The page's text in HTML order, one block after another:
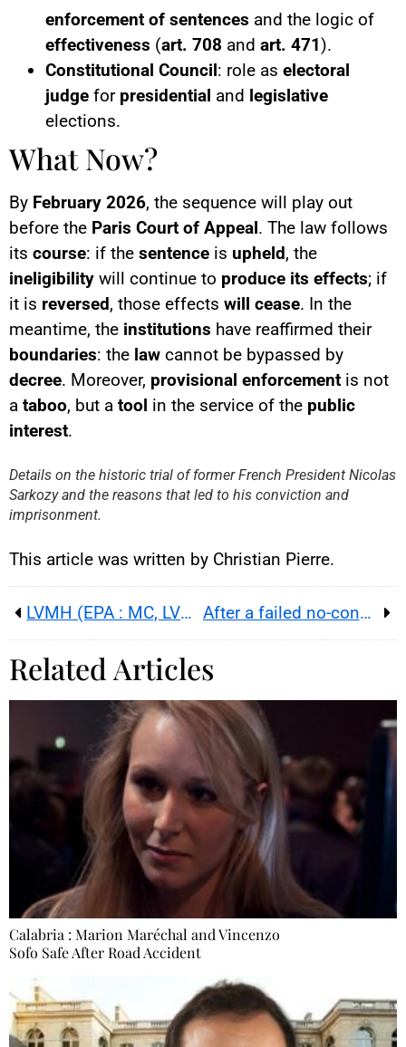
enforcement of sentences and the logic of
effectiveness (art. 708 and art. 471).
Constitutional Council: role as electoral
judge for presidential and legislative
elections.
What Now?
By February 2026, the sequence will play out
before the Paris Court of Appeal. The law follows
its course: if the sentence is upheld, the
ineligibility will continue to produce its effects; if
it is reversed, those effects will cease. In the
meantime, the institutions have reaffirmed their
boundaries: the law cannot be bypassed by
decree. Moreover, provisional enforcement is not
a taboo, but a tool in the service of the public
interest.
YouTube content
agree to be tracked by YouTube.
This image is hosted by
Details on the historic trial of former French President Nicolas
Sarkozy and the reasons that led to his conviction and
imprisonment.
This article was written by Christian Pierre.
LVMH (EPA : MC, LVMUY) : Q3 up 1% organic ; China and US revive as shares surge in Paris After a failed no-confidence vote, can Lecornu assemble a working majority for the 2026 budget?
Related Articles
Calabria : Marion Maréchal and Vincenzo
Sofo Safe After Road Accident